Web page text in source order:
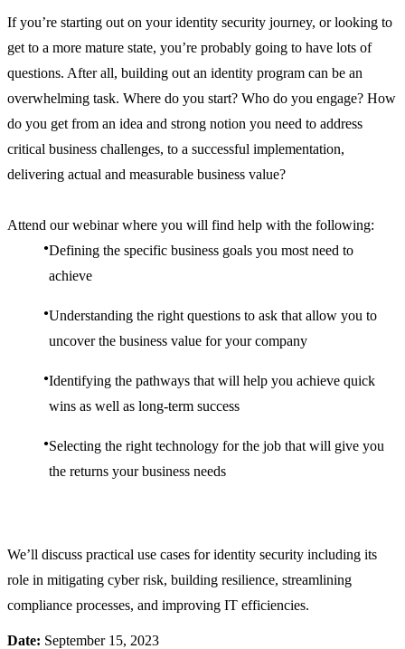
If you’re starting out on your identity security journey, or looking to
get to a more mature state, you’re probably going to have lots of
questions. After all, building out an identity program can be an
overwhelming task. Where do you start? Who do you engage? How
do you get from an idea and strong notion you need to address
critical business challenges, to a successful implementation,
delivering actual and measurable business value?
Attend our webinar where you will find help with the following:
Defining the specific business goals you most need to
achieve
Understanding the right questions to ask that allow you to
uncover the business value for your company
Identifying the pathways that will help you achieve quick
wins as well as long-term success
Selecting the right technology for the job that will give you
the returns your business needs
We’ll discuss practical use cases for identity security including its
role in mitigating cyber risk, building resilience, streamlining
compliance processes, and improving IT efficiencies.
Date: September 15, 2023